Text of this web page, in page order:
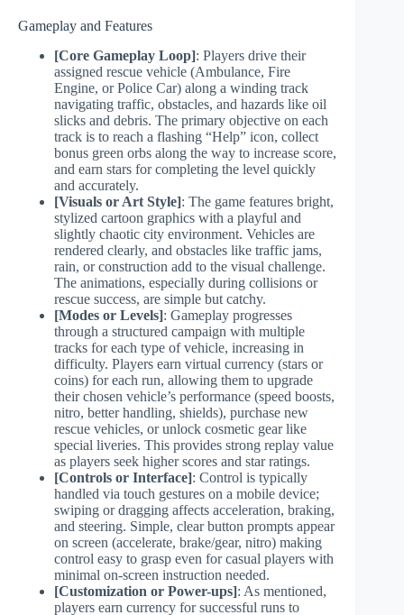
Gameplay and Features
[Core Gameplay Loop]: Players drive their
assigned rescue vehicle (Ambulance, Fire
Engine, or Police Car) along a winding track
navigating traffic, obstacles, and hazards like oil
slicks and debris. The primary objective on each
track is to reach a flashing “Help” icon, collect
bonus green orbs along the way to increase score,
and earn stars for completing the level quickly
and accurately.
[Visuals or Art Style]: The game features bright,
stylized cartoon graphics with a playful and
slightly chaotic city environment. Vehicles are
rendered clearly, and obstacles like traffic jams,
rain, or construction add to the visual challenge.
The animations, especially during collisions or
rescue success, are simple but catchy.
[Modes or Levels]: Gameplay progresses
through a structured campaign with multiple
tracks for each type of vehicle, increasing in
difficulty. Players earn virtual currency (stars or
coins) for each run, allowing them to upgrade
their chosen vehicle’s performance (speed boosts,
nitro, better handling, shields), purchase new
rescue vehicles, or unlock cosmetic gear like
special liveries. This provides strong replay value
as players seek higher scores and star ratings.
[Controls or Interface]: Control is typically
handled via touch gestures on a mobile device;
swiping or dragging affects acceleration, braking,
and steering. Simple, clear button prompts appear
on screen (accelerate, brake/gear, nitro) making
control easy to grasp even for casual players with
minimal on-screen instruction needed.
[Customization or Power-ups]: As mentioned,
players earn currency for successful runs to